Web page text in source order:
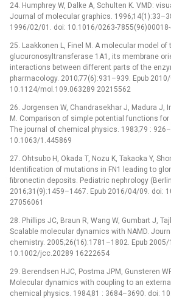
24. Humphrey W, Dalke A, Schulten K. VMD:
Journal of molecular graphics.
1996/02/01. doi: 10.1016/0263-
25. Laakkonen L, Finel M. A molecular model of
glucuronosyltransferase 1A1, its membrane
interactions between different parts of the
pharmacology. 2010;77(6):931–939. Epub
10.1124/mol.109.063289 20215562
26. Jorgensen W, Chandrasekhar J, Madura J,
M. Comparison of simple potential functions
The journal of chemical physics. 1983;79 :
10.1063/1.445869
27. Ohtsubo H, Okada T, Nozu K, Takaoka Y,
Identification of mutations in FN1 leading to
fibronectin deposits. Pediatric nephrology
2016;31(9):1459–1467. Epub 2016/04/09. doi:
27056061
28. Phillips JC, Braun R, Wang W, Gumbart J,
Scalable molecular dynamics with NAMD.
chemistry. 2005;26(16):1781–1802. Epub
10.1002/jcc.20289 16222654
29. Berendsen HJC, Postma JPM, Gunsteren
Molecular dynamics with coupling to an
chemical physics. 1984;81 : 3684–3690. doi: